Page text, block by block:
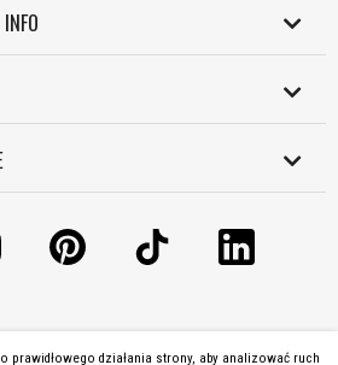
prawidłowego działania strony, aby analizować ruch